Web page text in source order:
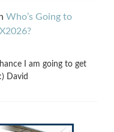
Who’s Going to
I am going to get
David